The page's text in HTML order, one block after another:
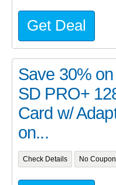
Get Deal
Save 30%
SD PRO+
Card w/
on...
Check Details No